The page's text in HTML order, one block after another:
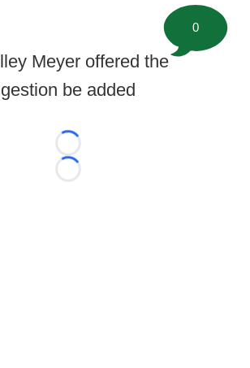
Meyer offered the
be added
Loading...
Loading...
0